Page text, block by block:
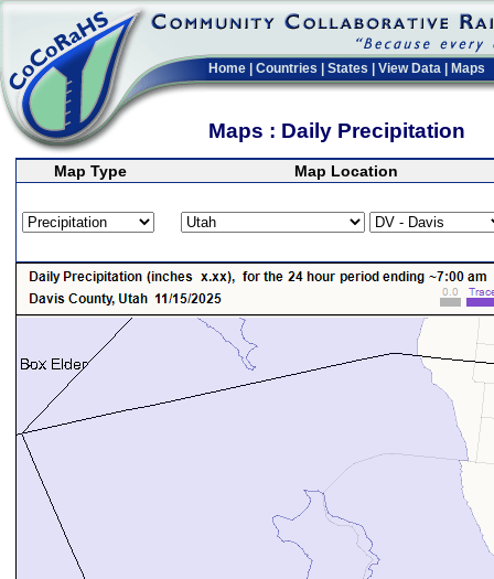
Home Countries States View Data Maps
Maps : Daily Precipitation
Map Type Map Location